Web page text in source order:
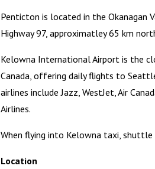
Penticton is located in the Okanagan
Highway 97, approximatley 65 km
Kelowna International Airport is the
Canada, offering daily flights to
airlines include Jazz, WestJet, Air
Airlines.
When flying into Kelowna taxi,
Location